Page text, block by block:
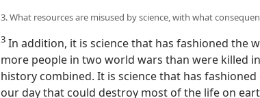
3. What resources are misused by science, with what
3 In addition, it is science that has fashioned the
more people in two world wars than were killed
history combined. It is science that has
our day that could destroy most of the life on